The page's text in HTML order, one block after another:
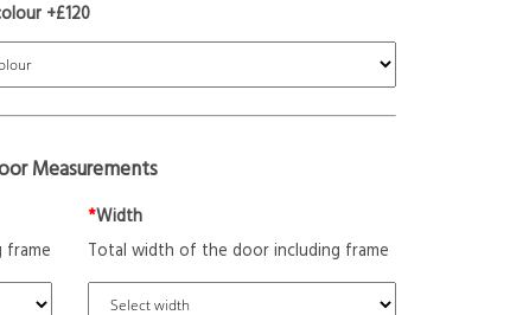
+£120
Measurements
*Width
Total width of the door including frame